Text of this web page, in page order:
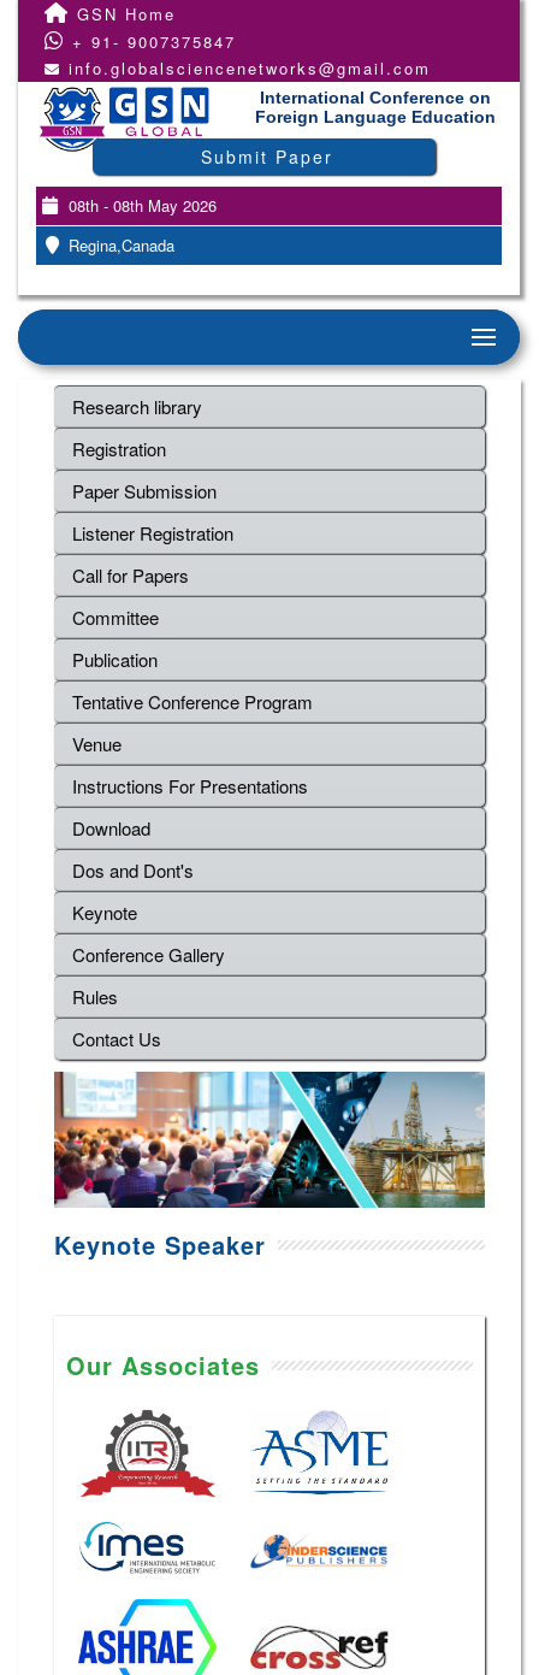
GSN Home
+ 91- 9007375847
info.globalsciencenetworks@gmail.com
International Conference on
Foreign Language Education
Submit Paper
08th - 08th May 2026
Regina,Canada
Research library
Registration
Paper Submission
Listener Registration
Call for Papers
Committee
Publication
Tentative Conference Program
Venue
Instructions For Presentations
Download
Dos and Dont's
Keynote
Conference Gallery
Rules
Contact Us
Keynote Speaker
Our Associates